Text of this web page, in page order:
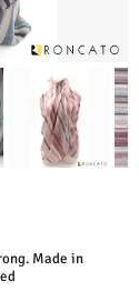
Made in